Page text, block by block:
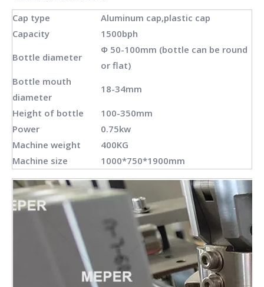
Cap type
Aluminum cap,plastic cap
Capacity
1500bph
Bottle diameter
Φ 50-100mm (bottle can be round
or flat)
Bottle mouth
diameter
18-34mm
Height of bottle
100-350mm
Power
0.75kw
Machine weight
400KG
Machine size
1000*750*1900mm